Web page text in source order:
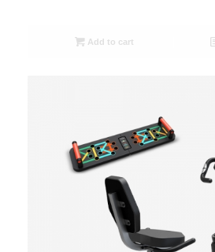
Add to cart